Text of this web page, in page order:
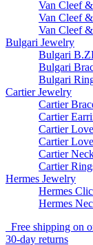
Van Cleef
Van Cleef
Van Cleef
Bulgari Jewelry
Bulgari
Bulgari
Bulgari
Cartier Jewelry
Cartier
Cartier
Cartier
Cartier
Cartier
Cartier
Hermes Jewelry
Hermes
Hermes
Free shipping on
30-day returns